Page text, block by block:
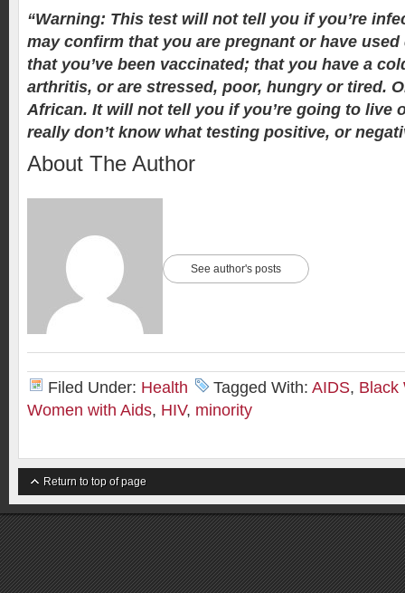
“Warning: This test will not tell you if you’re
may confirm that you are pregnant or have
that you’ve been vaccinated; that you have a
arthritis, or are stressed, poor, hungry or tired.
African. It will not tell you if you’re going to live
really don’t know what testing positive, or
About The Author
See author's posts
Filed Under: Health Tagged With: AIDS, Black
Women with Aids, HIV, minority
Return to top of page